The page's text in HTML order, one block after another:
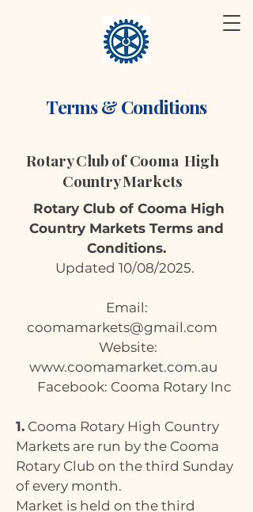
Terms & Conditions
Rotary Club of Cooma High
Country Markets
Rotary Club of Cooma High
Country Markets Terms and
Conditions.
Updated 10/08/2025.
Email:
coomamarkets@gmail.com
Website:
www.coomamarket.com.au
Facebook: Cooma Rotary Inc
1. Cooma Rotary High Country
Markets are run by the Cooma
Rotary Club on the third Sunday
of every month.
Market is held on the third